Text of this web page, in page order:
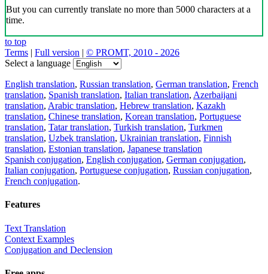
But you can currently translate no more than 5000 characters at a
time.
to top
Terms | Full version | © PROMT, 2010 - 2026
Select a language
English translation, Russian translation, German translation, French
translation, Spanish translation, Italian translation, Azerbaijani
translation, Arabic translation, Hebrew translation, Kazakh
translation, Chinese translation, Korean translation, Portuguese
translation, Tatar translation, Turkish translation, Turkmen
translation, Uzbek translation, Ukrainian translation, Finnish
translation, Estonian translation, Japanese translation
Spanish conjugation, English conjugation, German conjugation,
Italian conjugation, Portuguese conjugation, Russian conjugation,
French conjugation.
Features
Text Translation
Context Examples
Conjugation and Declension